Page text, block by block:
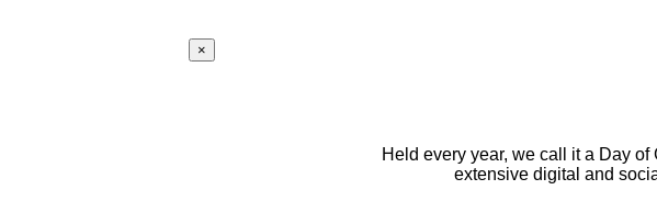
×
Held every year, we call it a Day
extensive digital and